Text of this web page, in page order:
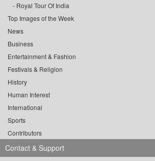
Royal Tour Of India
Top Images of the Week
News
Business
Entertainment & Fashion
Festivals & Religion
History
Human Interest
International
Sports
Contributors
Contact & Support